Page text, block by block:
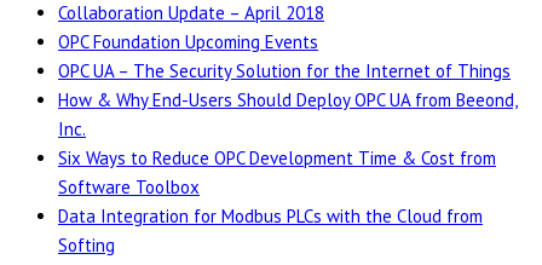
Collaboration Update – April 2018
OPC Foundation Upcoming Events
OPC UA – The Security Solution for the Internet of Things
How & Why End-Users Should Deploy OPC UA from Beeond,
Inc.
Six Ways to Reduce OPC Development Time & Cost from
Software Toolbox
Data Integration for Modbus PLCs with the Cloud from
Softing